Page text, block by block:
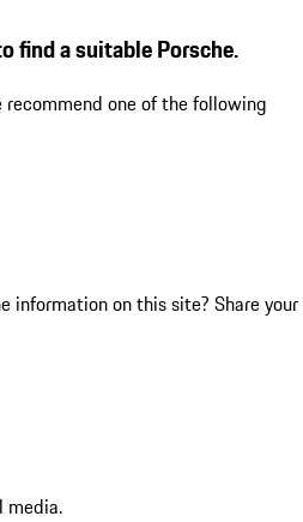
find a suitable Porsche.
recommend one of the following
information on this site? Share your
media.